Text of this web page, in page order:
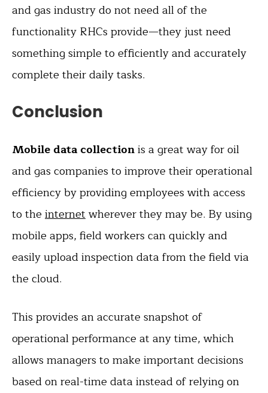
and gas industry do not need all of the
functionality RHCs provide—they just need
something simple to efficiently and accurately
complete their daily tasks.
Conclusion
Mobile data collectionis a great way for oil
and gas companies to improve their operational
efficiency by providing employees with access
to the internetwherever they may be. By using
mobile apps, field workers can quickly and
easily upload inspection data from the field via
the cloud.
This provides an accurate snapshot of
operational performance at any time, which
allows managers to make important decisions
based on real-time data instead of relying on